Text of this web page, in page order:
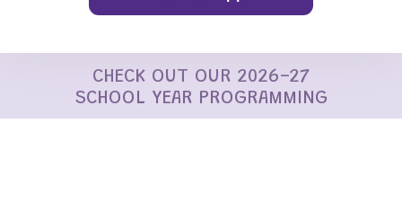
CHECK OUT OUR 2026-27
SCHOOL YEAR PROGRAMMING